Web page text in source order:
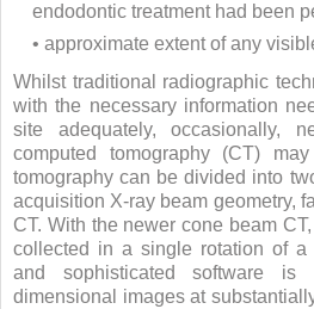
endodontic treatment had been
• approximate extent of any
Whilst traditional radiographic
with the necessary information
site adequately, occasionally,
computed tomography (CT)
tomography can be divided into
acquisition X-ray beam geometry,
CT. With the newer cone beam
collected in a single rotation of a
and sophisticated software
dimensional images at